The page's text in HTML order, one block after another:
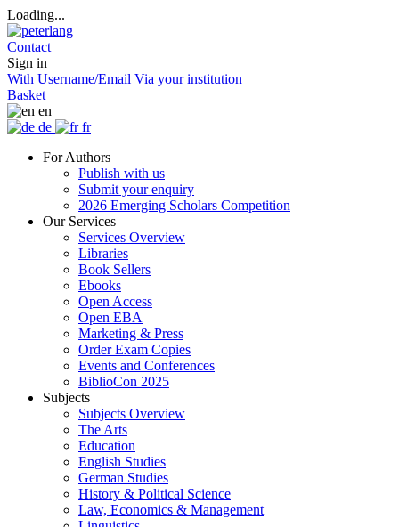
Loading...
Contact
Sign in
With Username/Email Via your institution
Basket
en
de
fr
For Authors
Publish with us
Submit your enquiry
2026 Emerging Scholars Competition
Our Services
Services Overview
Libraries
Book Sellers
Ebooks
Open Access
Open EBA
Marketing & Press
Order Exam Copies
Events and Conferences
BiblioCon 2025
Subjects
Subjects Overview
The Arts
Education
English Studies
German Studies
History & Political Science
Law, Economics & Management